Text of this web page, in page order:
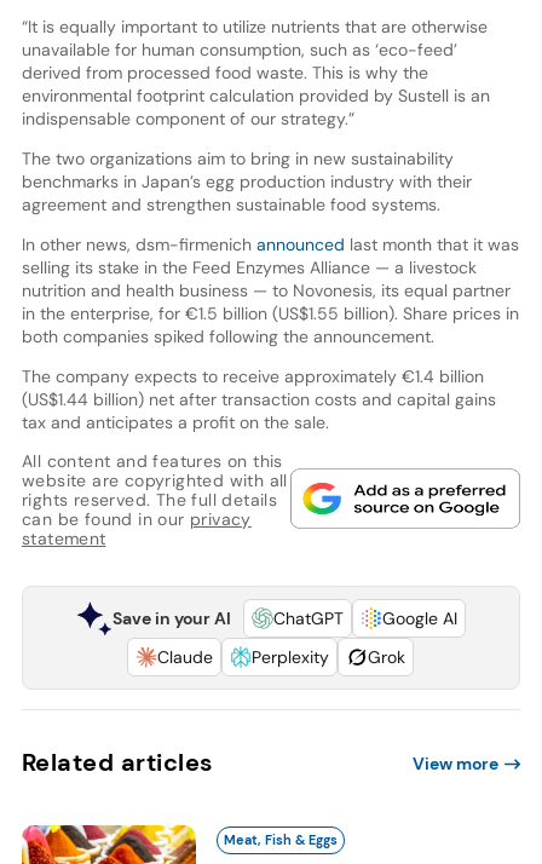
“It is equally important to utilize nutrients that are otherwise
unavailable for human consumption, such as ‘eco-feed’
derived from processed food waste. This is why the
environmental footprint calculation provided by Sustell is an
indispensable component of our strategy.”
The two organizations aim to bring in new sustainability
benchmarks in Japan’s egg production industry with their
agreement and strengthen sustainable food systems.
In other news, dsm-firmenich announced last month that it was
selling its stake in the Feed Enzymes Alliance — a livestock
nutrition and health business — to Novonesis, its equal partner
in the enterprise, for €1.5 billion (US$1.55 billion). Share prices in
both companies spiked following the announcement.
The company expects to receive approximately €1.4 billion
(US$1.44 billion) net after transaction costs and capital gains
tax and anticipates a profit on the sale.
All content and features on this
website are copyrighted with all
rights reserved. The full details
can be found in our privacy
statement
Save in your AI ChatGPT
Google AI
Claude
Perplexity Grok
Related articles View more
Meat, Fish & Eggs